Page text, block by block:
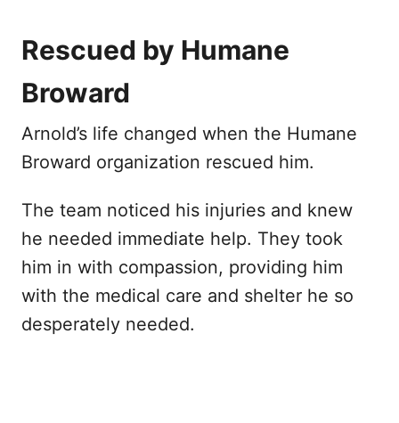
Rescued by Humane
Broward
Arnold’s life changed when the Humane
Broward organization rescued him.
The team noticed his injuries and knew
he needed immediate help. They took
him in with compassion, providing him
with the medical care and shelter he so
desperately needed.